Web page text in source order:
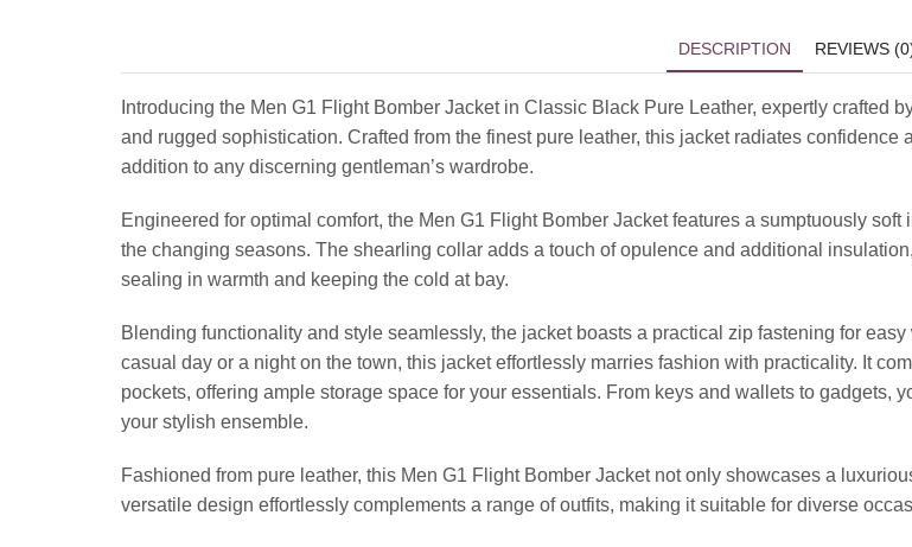
DESCRIPTION REVIEWS
Introducing the Men G1 Flight Bomber Jacket in Classic Black Pure Leather, expertly crafted
and rugged sophistication. Crafted from the finest pure leather, this jacket radiates
addition to any discerning gentleman’s wardrobe.
Engineered for optimal comfort, the Men G1 Flight Bomber Jacket features a sumptuously
the changing seasons. The shearling collar adds a touch of opulence and additional
sealing in warmth and keeping the cold at bay.
Blending functionality and style seamlessly, the jacket boasts a practical zip fastening for
casual day or a night on the town, this jacket effortlessly marries fashion with practicality. It
pockets, offering ample storage space for your essentials. From keys and wallets to gadgets,
your stylish ensemble.
Fashioned from pure leather, this Men G1 Flight Bomber Jacket not only showcases a
versatile design effortlessly complements a range of outfits, making it suitable for diverse